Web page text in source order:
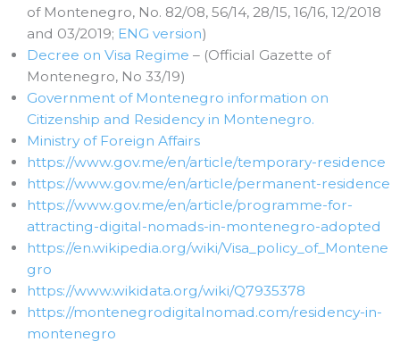
of Montenegro, No. 82/08, 56/14, 28/15, 16/16, 12/2018
and 03/2019; ENG version)
Decree on Visa Regime – (Official Gazette of
Montenegro, No 33/19)
Government of Montenegro information on
Citizenship and Residency in Montenegro.
Ministry of Foreign Affairs
https://www.gov.me/en/article/temporary-residence
https://www.gov.me/en/article/permanent-residence
https://www.gov.me/en/article/programme-for-
attracting-digital-nomads-in-montenegro-adopted
https://en.wikipedia.org/wiki/Visa_policy_of_Montene
gro
https://www.wikidata.org/wiki/Q7935378
https://montenegrodigitalnomad.com/residency-in-
montenegro